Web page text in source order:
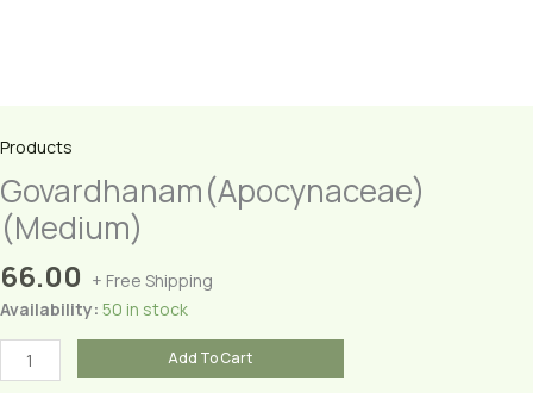
Products
Govardhanam(Apocynaceae)
(Medium)
66.00 + Free Shipping
Availability: 50 in stock
Govardhanam(Apocynaceae)
(Medium)
Add To Cart